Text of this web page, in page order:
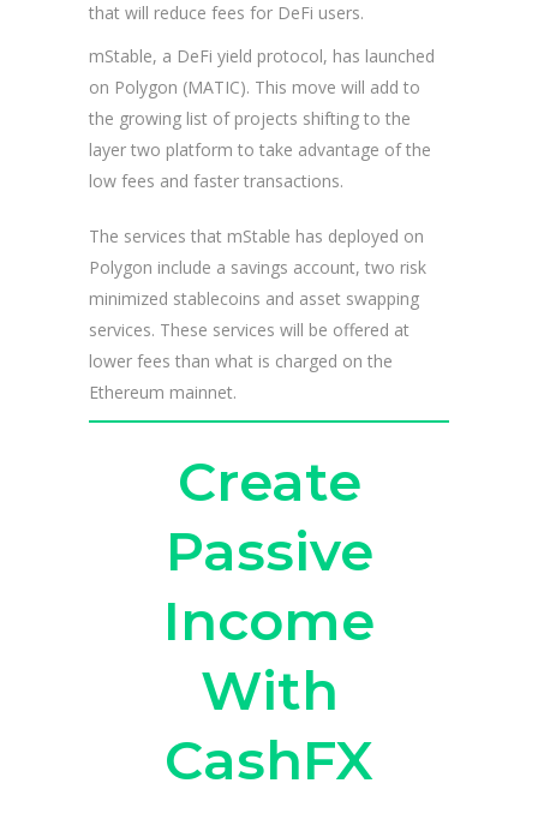
that will reduce fees for DeFi users.
mStable, a DeFi yield protocol, has launched
on Polygon (MATIC). This move will add to
the growing list of projects shifting to the
layer two platform to take advantage of the
low fees and faster transactions.
The services that mStable has deployed on
Polygon include a savings account, two risk
minimized stablecoins and asset swapping
services. These services will be offered at
lower fees than what is charged on the
Ethereum mainnet.
Create
Passive
Income
With
CashFX